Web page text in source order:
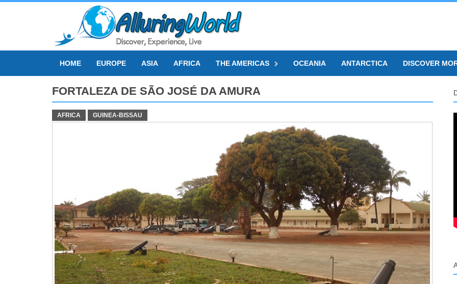
HOME EUROPE ASIA AFRICA THE AMERICAS OCEANIA ANTARCTICA DISCOVER
FORTALEZA DE SÃO JOSÉ DA AMURA
AFRICA GUINEA-BISSAU